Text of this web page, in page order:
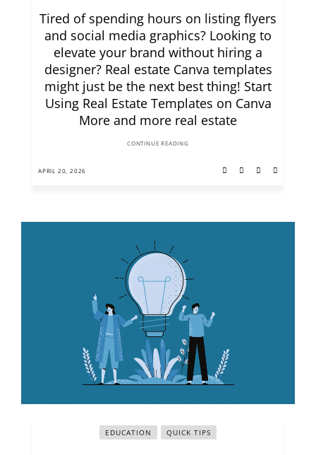
Tired of spending hours on listing flyers
and social media graphics? Looking to
elevate your brand without hiring a
designer? Real estate Canva templates
might just be the next best thing! Start
Using Real Estate Templates on Canva
More and more real estate
CONTINUE READING
APRIL 20, 2026
EDUCATION QUICK TIPS